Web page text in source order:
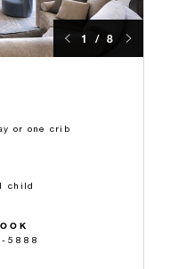
1 / 8
or one crib
child
5888